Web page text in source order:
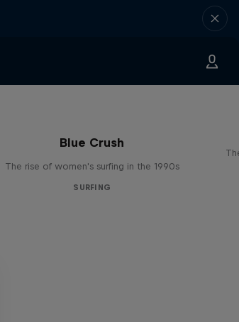
Blue Crush
The rise of women's surfing in the 1990s
SURFING